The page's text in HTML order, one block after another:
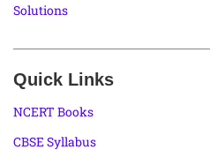
Solutions
Quick Links
NCERT Books
CBSE Syllabus